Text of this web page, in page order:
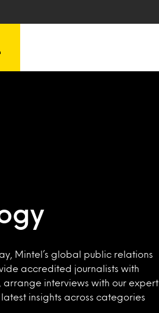
Mintel’s global public relations
accredited journalists with
arrange interviews with our expert
insights across categories